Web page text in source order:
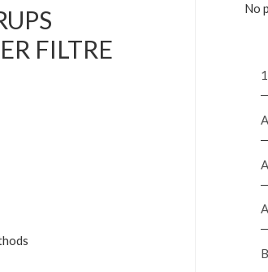
FILTRE
No
1